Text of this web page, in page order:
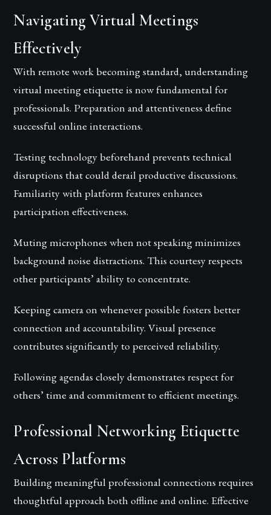
Navigating Virtual Meetings
Effectively
With remote work becoming standard, understanding
virtual meeting etiquette is now fundamental for
professionals. Preparation and attentiveness define
successful online interactions.
Testing technology beforehand prevents technical
disruptions that could derail productive discussions.
Familiarity with platform features enhances
participation effectiveness.
Muting microphones when not speaking minimizes
background noise distractions. This courtesy respects
other participants’ ability to concentrate.
Keeping camera on whenever possible fosters better
connection and accountability. Visual presence
contributes significantly to perceived reliability.
Following agendas closely demonstrates respect for
others’ time and commitment to efficient meetings.
Professional Networking Etiquette
Across Platforms
Building meaningful professional connections requires
thoughtful approach both offline and online. Effective